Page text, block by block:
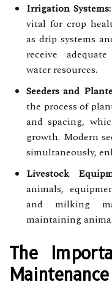
Irrigation Systems:
vital for crop
as drip systems
receive
water resources.
Seeders and
the process of
and spacing,
growth. Modern
simultaneously,
Livestock
animals,
and milking
maintaining
The
Maintenance